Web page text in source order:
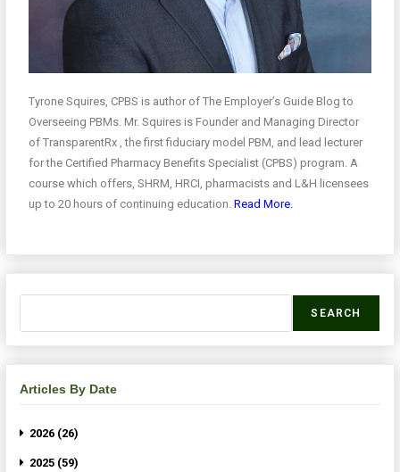
Tyrone Squires, CPBS is author of The Employer’s Guide Blog to
Overseeing PBMs. Mr. Squires is Founder and Managing Director
of TransparentRx , the first fiduciary model PBM, and lead lecturer
for the Certified Pharmacy Benefits Specialist (CPBS) program. A
course which offers, SHRM, HRCI, pharmacists and L&H licensees
up to 20 hours of continuing education.Read More.
SEARCH
Articles By Date
2026 (26)
2025 (59)